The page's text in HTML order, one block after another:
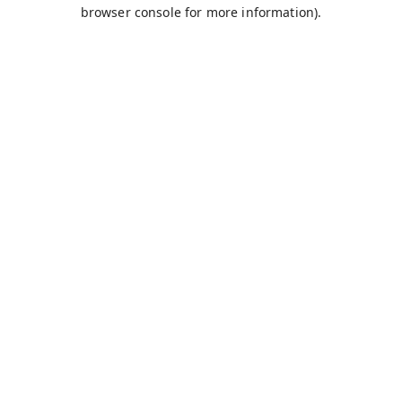
browser console for more information).